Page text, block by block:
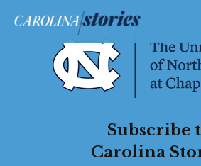
Subscribe
Carolina